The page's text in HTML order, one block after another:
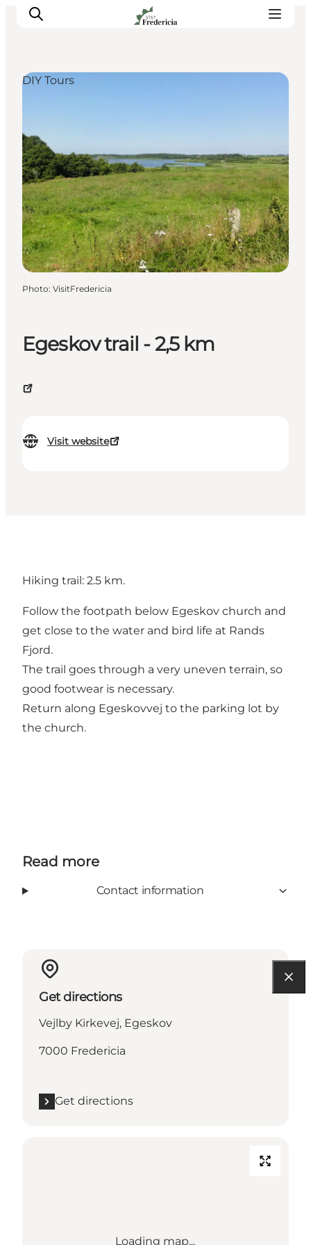
Experiences and culture
Places to eat
Accomodation
Plan your stay
Book guided tour
Egeskov trail - 2,5 km
Visit website
DIY Tours
Photo: VisitFredericia
Hiking trail: 2.5 km.
Follow the footpath below Egeskov church and
get close to the water and bird life at Rands
Fjord.
The trail goes through a very uneven terrain, so
good footwear is necessary.
Return along Egeskovvej to the parking lot by
the church.
Read more
Contact information
Get directions
Vejlby Kirkevej, Egeskov
7000 Fredericia
Get directions
Loading map...